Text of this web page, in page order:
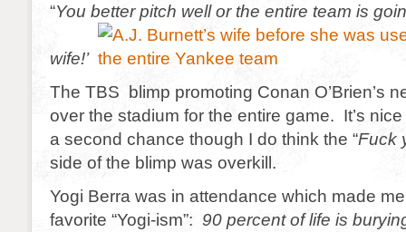
“You better pitch well or the entire team is
wife!’
The TBS blimp promoting Conan O’Brien’s
over the stadium for the entire game. It’s
a second chance though I do think the “Fuck
side of the blimp was overkill.
Yogi Berra was in attendance which made
favorite “Yogi-ism”: 90 percent of life is